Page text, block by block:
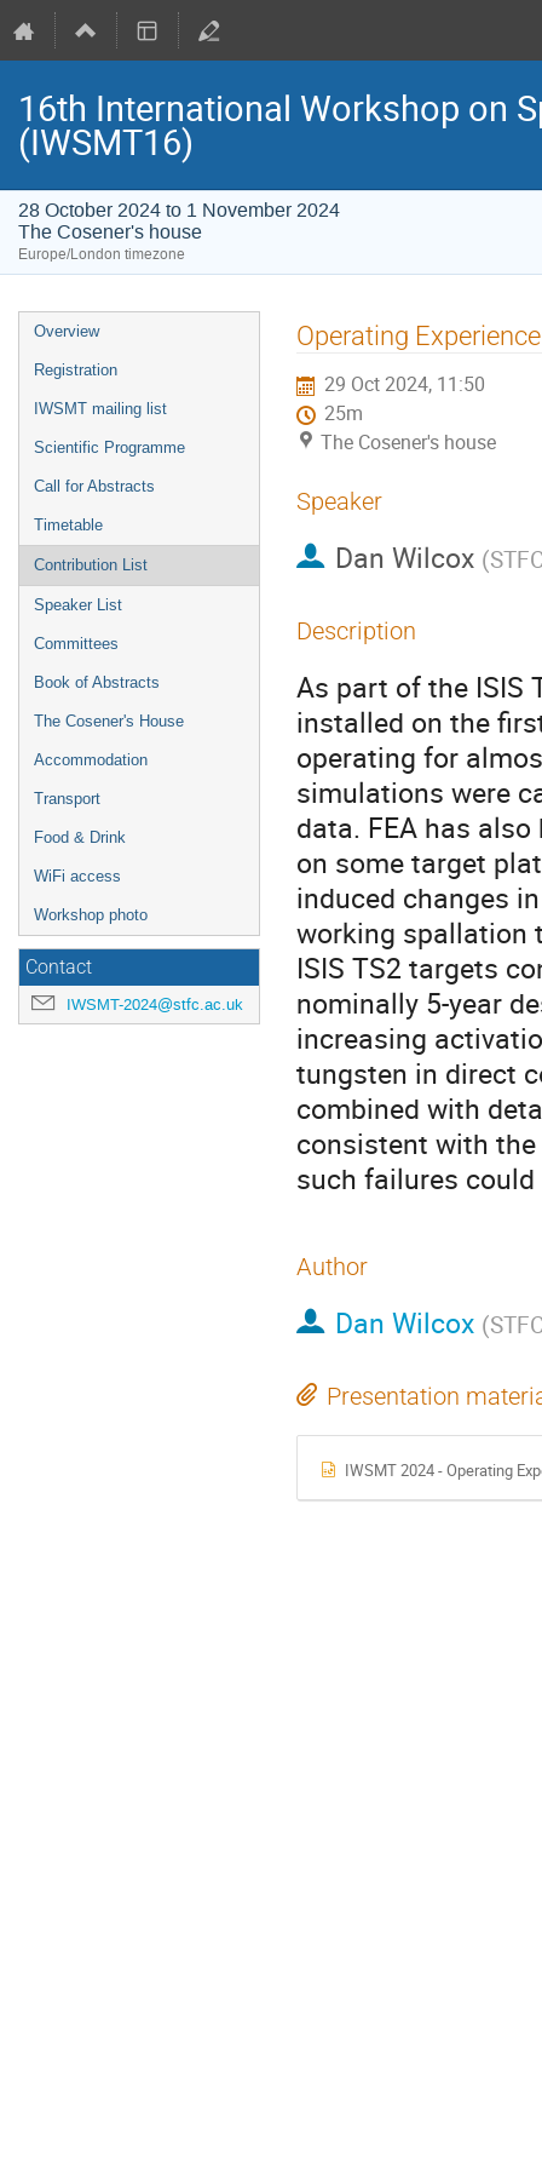
16th International Workshop on
(IWSMT16)
28 October 2024 to 1 November 2024
The Cosener's house
Europe/London timezone
Event
menu
Overview
Registration
IWSMT mailing list
Scientific Programme
Call for Abstracts
Timetable
Contribution List
Speaker List
Committees
Book of Abstracts
The Cosener's House
Accommodation
Transport
Food & Drink
WiFi access
Workshop photo
Contact
IWSMT-2024@stfc.ac.uk
Operating
29 Oct 2024, 11:50
25m
The Cosener's house
Speaker
Dan Wilcox (
Description
As part of the ISIS
installed on the
operating for
simulations were
data. FEA has
on some target
induced changes
working spallation
ISIS TS2 targets
nominally 5-year
increasing
tungsten in direct
combined with
consistent with
such failures
Author
Dan Wilcox (
Presentation
IWSMT 2024 - Operating